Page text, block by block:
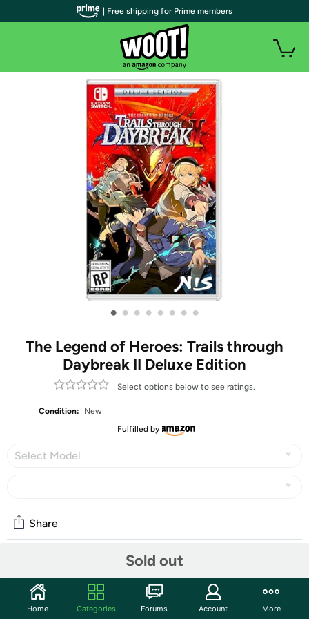
• • • • • • • •
The Legend of Heroes: Trails through
Daybreak II Deluxe Edition
Select options below to see ratings.
Condition:
New
Fulfilled by
Select Model
Sold out
Share
Start the discussion
| Free shipping for Prime members
Home Categories Forums Account More